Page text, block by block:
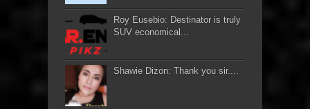
Roy Eusebio: Destinator is truly
SUV economical...
Shawie Dizon: Thank you sir....